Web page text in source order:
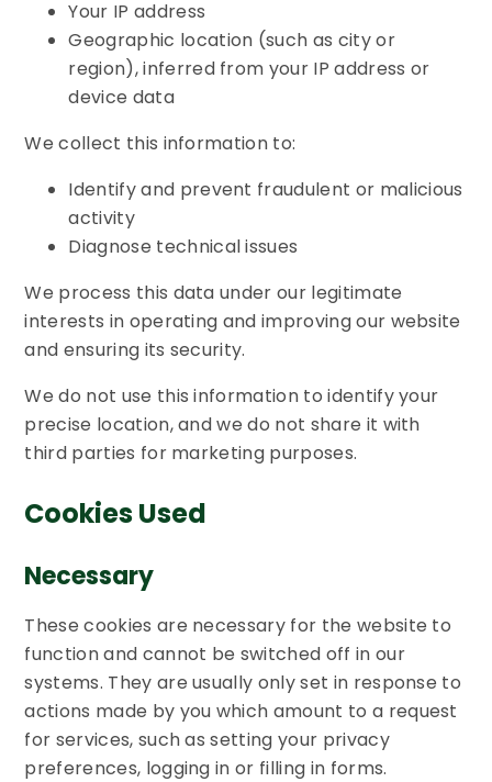
Your IP address
Geographic location (such as city or
region), inferred from your IP address or
device data
We collect this information to:
Identify and prevent fraudulent or malicious
activity
Diagnose technical issues
We process this data under our legitimate
interests in operating and improving our website
and ensuring its security.
We do not use this information to identify your
precise location, and we do not share it with
third parties for marketing purposes.
Cookies Used
Necessary
These cookies are necessary for the website to
function and cannot be switched off in our
systems. They are usually only set in response to
actions made by you which amount to a request
for services, such as setting your privacy
preferences, logging in or filling in forms.